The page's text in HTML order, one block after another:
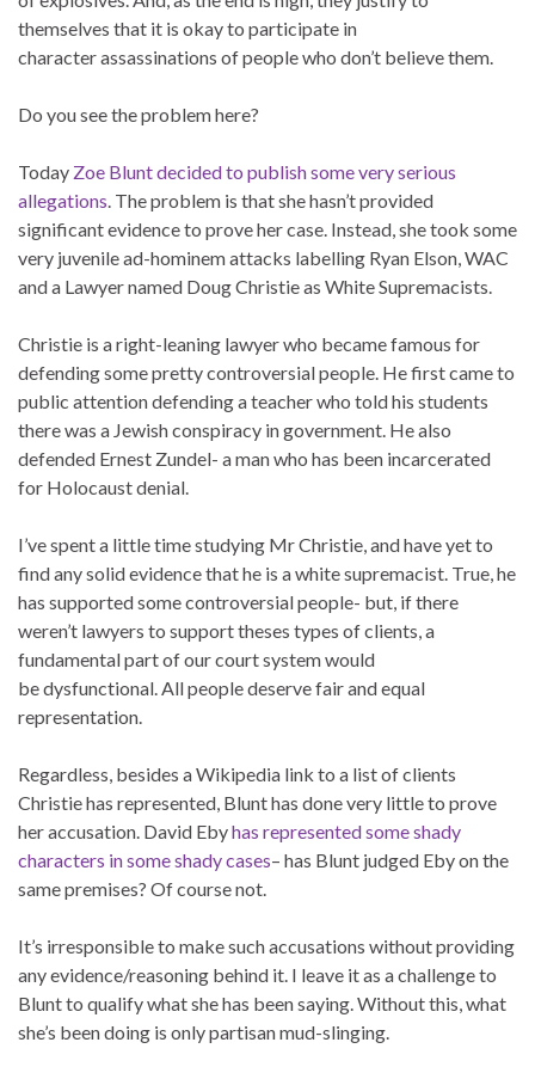
themselves that it is okay to participate in
character assassinations of people who don’t believe them.
Do you see the problem here?
Today Zoe Blunt decided to publish some very serious
allegations. The problem is that she hasn’t provided
significant evidence to prove her case. Instead, she took some
very juvenile ad-hominem attacks labelling Ryan Elson, WAC
and a Lawyer named Doug Christie as White Supremacists.
Christie is a right-leaning lawyer who became famous for
defending some pretty controversial people. He first came to
public attention defending a teacher who told his students
there was a Jewish conspiracy in government. He also
defended Ernest Zundel- a man who has been incarcerated
for Holocaust denial.
I’ve spent a little time studying Mr Christie, and have yet to
find any solid evidence that he is a white supremacist. True, he
has supported some controversial people- but, if there
weren’t lawyers to support theses types of clients, a
fundamental part of our court system would
be dysfunctional. All people deserve fair and equal
representation.
Regardless, besides a Wikipedia link to a list of clients
Christie has represented, Blunt has done very little to prove
her accusation. David Ebyhas represented some shady
characters in some shady cases– has Blunt judged Eby on the
same premises? Of course not.
It’s irresponsible to make such accusations without providing
any evidence/reasoning behind it. I leave it as a challenge to
Blunt to qualify what she has been saying. Without this, what
she’s been doing is only partisan mud-slinging.